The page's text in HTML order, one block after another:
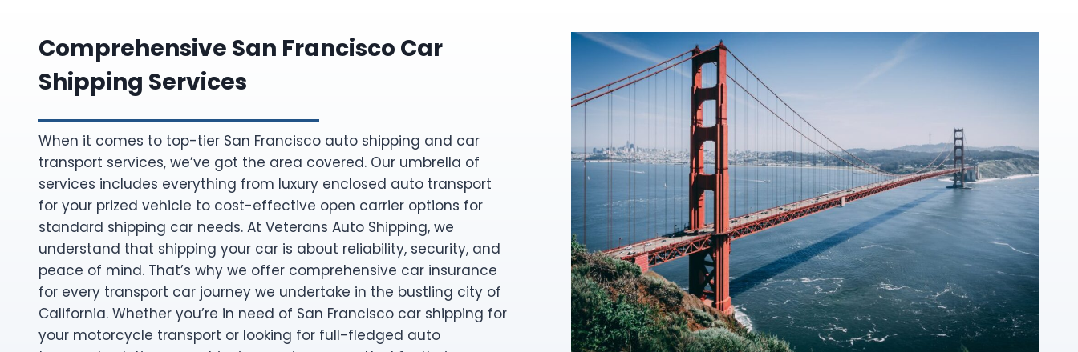
Comprehensive San Francisco Car
Shipping Services
When it comes to top-tier San Francisco auto shipping and car
transport services, we’ve got the area covered. Our umbrella of
services includes everything from luxury enclosed auto transport
for your prized vehicle to cost-effective open carrier options for
standard shipping car needs. At Veterans Auto Shipping, we
understand that shipping your car is about reliability, security, and
peace of mind. That’s why we offer comprehensive car insurance
for every transport car journey we undertake in the bustling city of
California. Whether you’re in need of San Francisco car shipping for
your motorcycle transport or looking for full-fledged auto